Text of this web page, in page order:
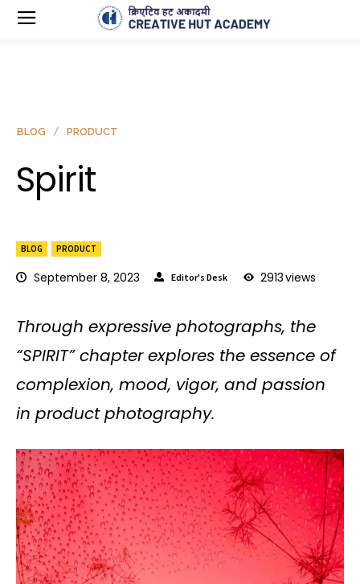
BLOG PRODUCT
September 8, 2023 Editor's Desk 2913views
BLOG PRODUCT
Spirit
Through expressive photographs, the
“SPIRIT” chapter explores the essence of
complexion, mood, vigor, and passion
in product photography.